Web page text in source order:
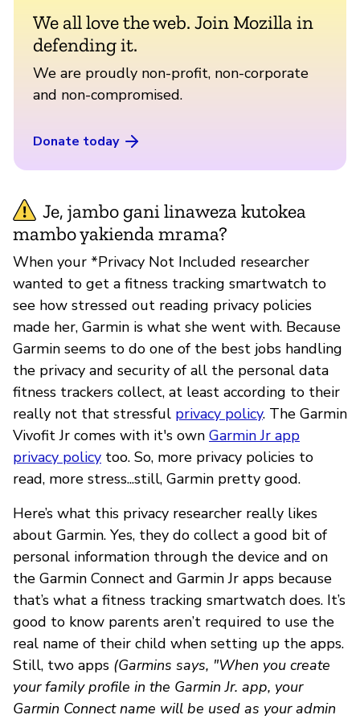
We all love the web. Join Mozilla in
defending it.
We are proudly non-profit, non-corporate
and non-compromised.
Donate today
Je, jambo gani linaweza kutokea
mambo yakienda mrama?
When your *Privacy Not Included researcher
wanted to get a fitness tracking smartwatch to
see how stressed out reading privacy policies
made her, Garmin is what she went with. Because
Garmin seems to do one of the best jobs handling
the privacy and security of all the personal data
fitness trackers collect, at least according to their
really not that stressful privacy policy. The Garmin
Vivofit Jr comes with it's own Garmin Jr app
privacy policy too. So, more privacy policies to
read, more stress...still, Garmin pretty good.
Here’s what this privacy researcher really likes
about Garmin. Yes, they do collect a good bit of
personal information through the device and on
the Garmin Connect and Garmin Jr apps because
that’s what a fitness tracking smartwatch does. It’s
good to know parents aren’t required to use the
real name of their child when setting up the apps.
Still, two apps (Garmins says, "When you create
your family profile in the Garmin Jr. app, your
Garmin Connect name will be used as your admin